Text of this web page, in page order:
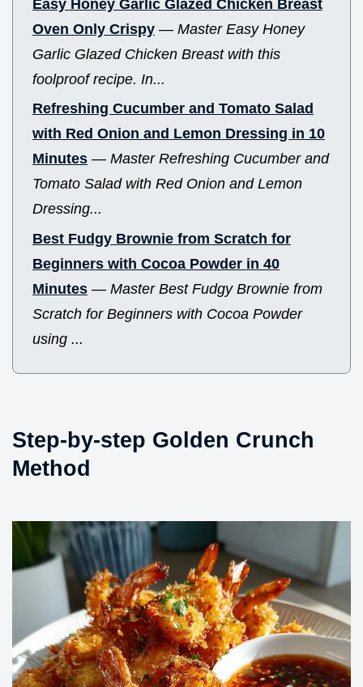
Easy Honey Garlic Glazed Chicken Breast
Oven Only Crispy — Master Easy Honey
Garlic Glazed Chicken Breast with this
foolproof recipe. In...
Refreshing Cucumber and Tomato Salad
with Red Onion and Lemon Dressing in 10
Minutes — Master Refreshing Cucumber and
Tomato Salad with Red Onion and Lemon
Dressing...
Best Fudgy Brownie from Scratch for
Beginners with Cocoa Powder in 40
Minutes — Master Best Fudgy Brownie from
Scratch for Beginners with Cocoa Powder
using ...
Step-by-step Golden Crunch
Method